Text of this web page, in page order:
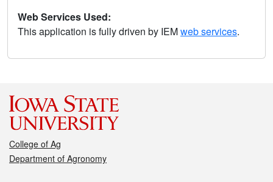
Web Services Used:
This application is fully driven by IEMweb services.
College of Ag
Department of Agronomy